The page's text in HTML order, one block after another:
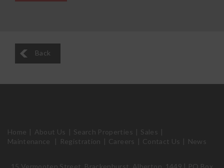
Back
Home About Us Search Properties
Sales
Maintenance
Registration Careers Contact Us News
15 Vermooten Street, Brackenhurst, Alberton, 1449 | PO Box